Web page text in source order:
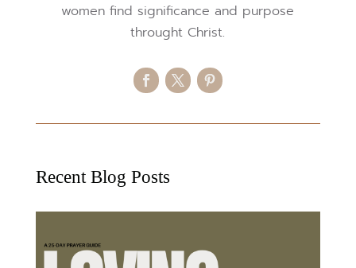
women find significance and purpose
throught Christ.
Recent Blog Posts